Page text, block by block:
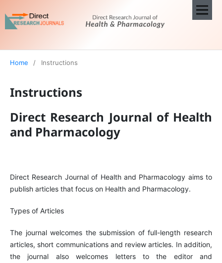
Home / Instructions
Instructions
Direct Research Journal of Health
and Pharmacology
Direct Research Journal of Health and Pharmacology aims to
publish articles that focus on Health and Pharmacology.
Types of Articles
The journal welcomes the submission of full-length research
articles, short communications and review articles. In addition,
the journal also welcomes letters to the editor and